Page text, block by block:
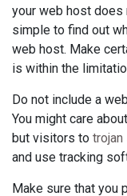
your web host
simple to find out
web host. Make
is within the
Do not include a
You might care
but visitors to trojan
and use tracking
Make sure that you